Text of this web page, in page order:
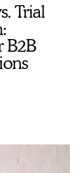
Trial
B2B